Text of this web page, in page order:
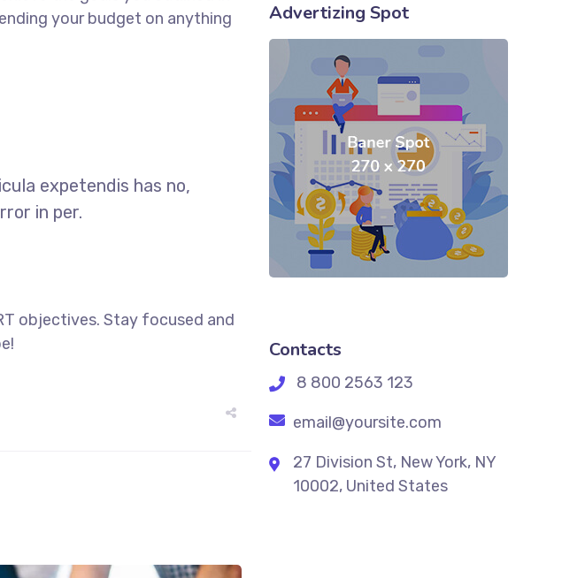
your budget on anything
expetendis has no,
in per.
objectives. Stay focused and
Advertizing Spot
Contacts
8 800 2563 123
email@yoursite.com
27 Division St, New York, NY
10002, United States